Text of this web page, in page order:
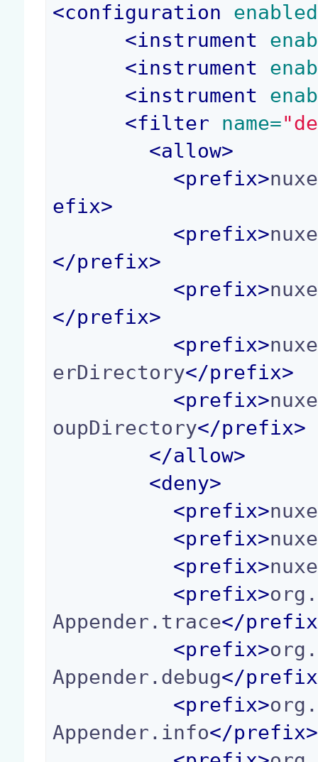
<configuration
<instrument
<instrument
<instrument
<filter name=
<allow>
<prefix>
efix>
<prefix>
</prefix>
<prefix>
</prefix>
<prefix>
erDirectory</prefix>
<prefix>
oupDirectory</prefix>
</allow>
<deny>
<prefix>
<prefix>
<prefix>
<prefix>
Appender.trace</prefix
<prefix>
Appender.debug</prefix
<prefix>
Appender.info</prefix>